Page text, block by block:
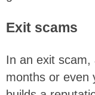
Exit scams
In an exit
months or even